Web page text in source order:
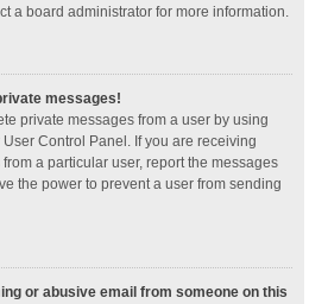
a board administrator for more information.
messages!
private messages from a user by using
Control Panel. If you are receiving
a particular user, report the messages
the power to prevent a user from sending
or abusive email from someone on this